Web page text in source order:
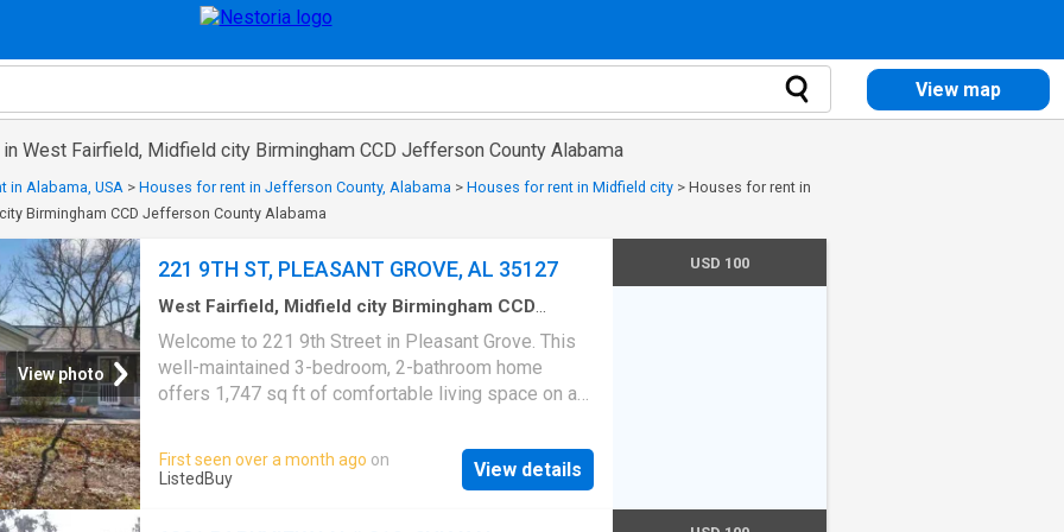
View map
West Fairfield, Midfield city Birmingham CCD Jefferson County Alabama
in Alabama, USA > Houses for rent in Jefferson County, Alabama > Houses for rent in Midfield city > Houses for rent in
Birmingham CCD Jefferson County Alabama
View photo
221 9TH ST, PLEASANT GROVE, AL 35127
West Fairfield, Midfield city Birmingham CCD
2Baths·House · Garden·Parking·Deck·Equipped
kitchen
Welcome to 221 9th Street in Pleasant Grove. This
well-maintained 3-bedroom, 2-bathroom home
offers 1,747 sq ft of comfortable living space on a
you’ll find an inviting layout with beautiful kitchen
cabinets and spacious living areas ideal for
everyday living and entertaining. Enjoy sitting on the
First seen over a month ago on
ListedBuy
View details
USD 100